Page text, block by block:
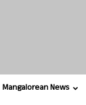
Mangalorean News